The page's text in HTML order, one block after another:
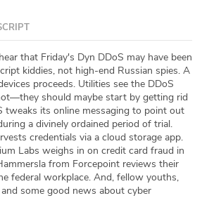
that Friday's Dyn DDoS may have been
kiddies, not high-end Russian spies. A
proceeds. Utilities see the DDoS
should maybe start by getting rid
tweaks its online messaging to point out
a divinely ordained period of trial.
credentials via a cloud storage app.
Labs weighs in on credit card fraud in
from Forcepoint reviews their
federal workplace. And, fellow youths,
some good news about cyber